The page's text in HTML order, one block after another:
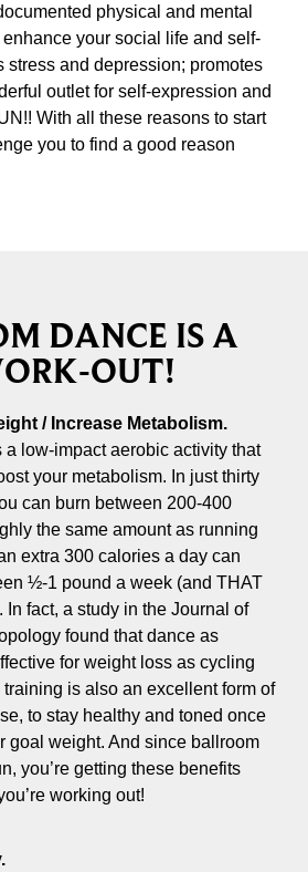
physical and mental
your social life and self-
stress and depression; promotes
outlet for self-expression and
With all these reasons to start
you to find a good reason
DANCE IS A
OUT!
/ Increase Metabolism.
a low-impact aerobic activity that
your metabolism. In just thirty
can burn between 200-400
the same amount as running
extra 300 calories a day can
½-1 pound a week (and THAT
fact, a study in the Journal of
found that dance as
for weight loss as cycling
is also an excellent form of
to stay healthy and toned once
goal weight. And since ballroom
you’re getting these benefits
working out!